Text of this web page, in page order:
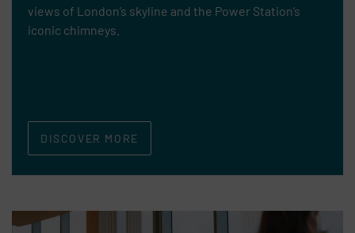
views of London’s skyline and the Power Station’s
iconic chimneys.
DISCOVER MORE